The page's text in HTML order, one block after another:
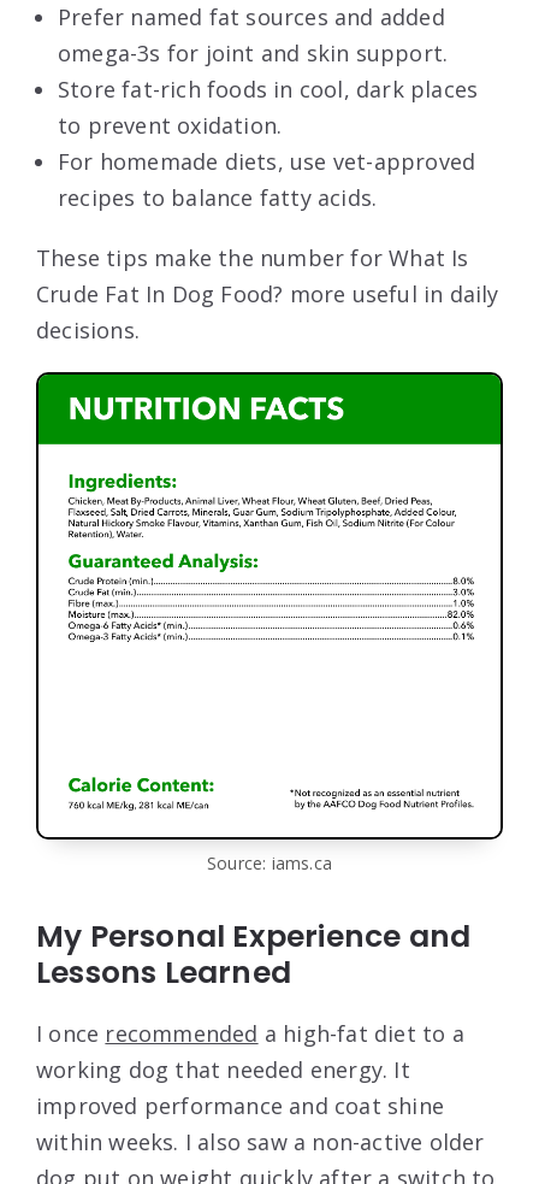
Prefer named fat sources and added
omega-3s for joint and skin support.
Store fat-rich foods in cool, dark places
to prevent oxidation.
For homemade diets, use vet-approved
recipes to balance fatty acids.
These tips make the number for What Is
Crude Fat In Dog Food? more useful in daily
decisions.
Source: iams.ca
My Personal Experience and
Lessons Learned
I once recommended a high-fat diet to a
working dog that needed energy. It
improved performance and coat shine
within weeks. I also saw a non-active older
dog put on weight quickly after a switch to